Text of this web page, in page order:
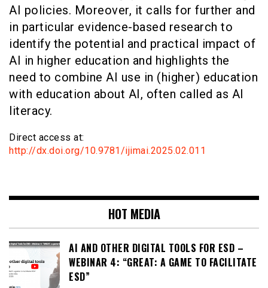
AI policies. Moreover, it calls for further and
in particular evidence-based research to
identify the potential and practical impact of
AI in higher education and highlights the
need to combine AI use in (higher) education
with education about AI, often called as AI
literacy.
Direct access at:
http://dx.doi.org/10.9781/ijimai.2025.02.011
HOT MEDIA
AI AND OTHER DIGITAL TOOLS FOR ESD –
WEBINAR 4: “GREAT: A GAME TO FACILITATE
ESD”